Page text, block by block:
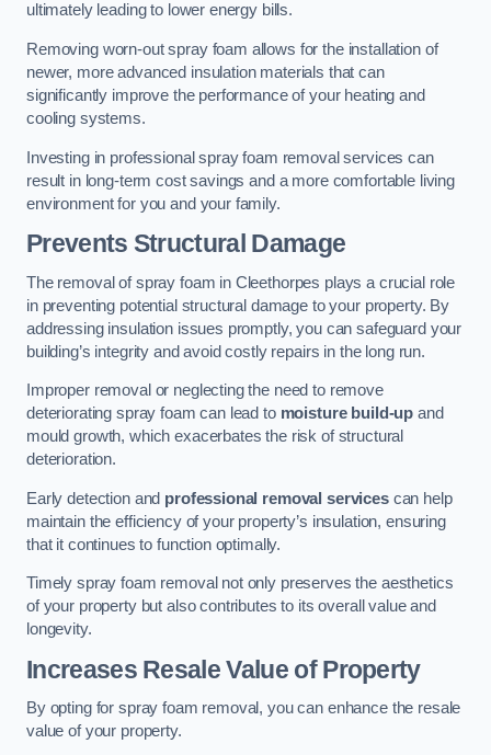
ultimately leading to lower energy bills.
Removing worn-out spray foam allows for the installation of
newer, more advanced insulation materials that can
significantly improve the performance of your heating and
cooling systems.
Investing in professional spray foam removal services can
result in long-term cost savings and a more comfortable living
environment for you and your family.
Prevents Structural Damage
The removal of spray foam in Cleethorpes plays a crucial role
in preventing potential structural damage to your property. By
addressing insulation issues promptly, you can safeguard your
building’s integrity and avoid costly repairs in the long run.
Improper removal or neglecting the need to remove
deteriorating spray foam can lead to moisture build-up and
mould growth, which exacerbates the risk of structural
deterioration.
Early detection and professional removal servicescan help
maintain the efficiency of your property’s insulation, ensuring
that it continues to function optimally.
Timely spray foam removal not only preserves the aesthetics
of your property but also contributes to its overall value and
longevity.
Increases Resale Value of Property
By opting for spray foam removal, you can enhance the resale
value of your property.